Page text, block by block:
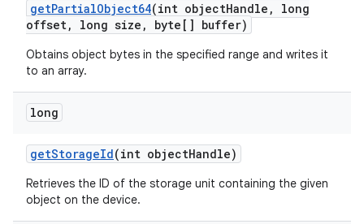
getPartialObject64(int objectHandle ,
long
offset, long size , byte[] buffer)
Obtains object bytes in the specified range and writes it
to an array.
long
getStorageId(int objectHandle)
Retrieves the ID of the storage unit containing the given
object on the device.